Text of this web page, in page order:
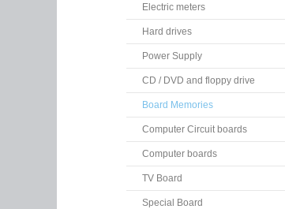
Electric meters
Hard drives
Power Supply
CD / DVD and floppy drive
Board Memories
Computer Circuit boards
Computer boards
TV Board
Special Board